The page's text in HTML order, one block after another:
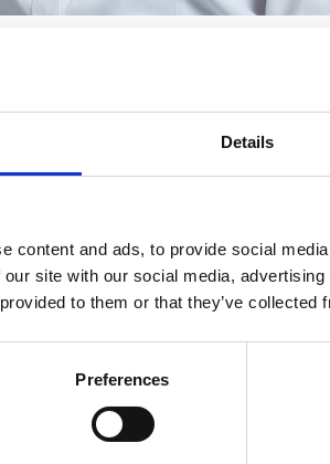
Details
content and ads, to provide social
site with our social media,
to them or that they’ve
Preferences